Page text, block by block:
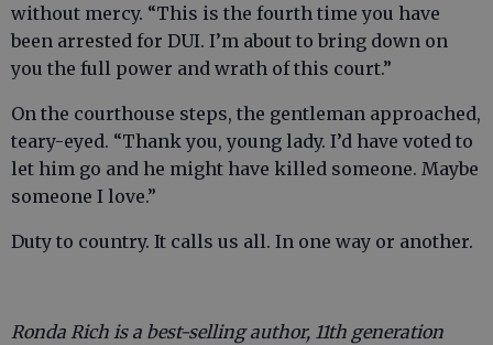
without mercy. “This is the fourth time you have
been arrested for DUI. I’m about to bring down on
you the full power and wrath of this court.”
On the courthouse steps, the gentleman approached,
teary-eyed. “Thank you, young lady. I’d have voted to
let him go and he might have killed someone. Maybe
someone I love.”
Duty to country. It calls us all. In one way or another.
Ronda Rich is a best-selling author, 11th generation